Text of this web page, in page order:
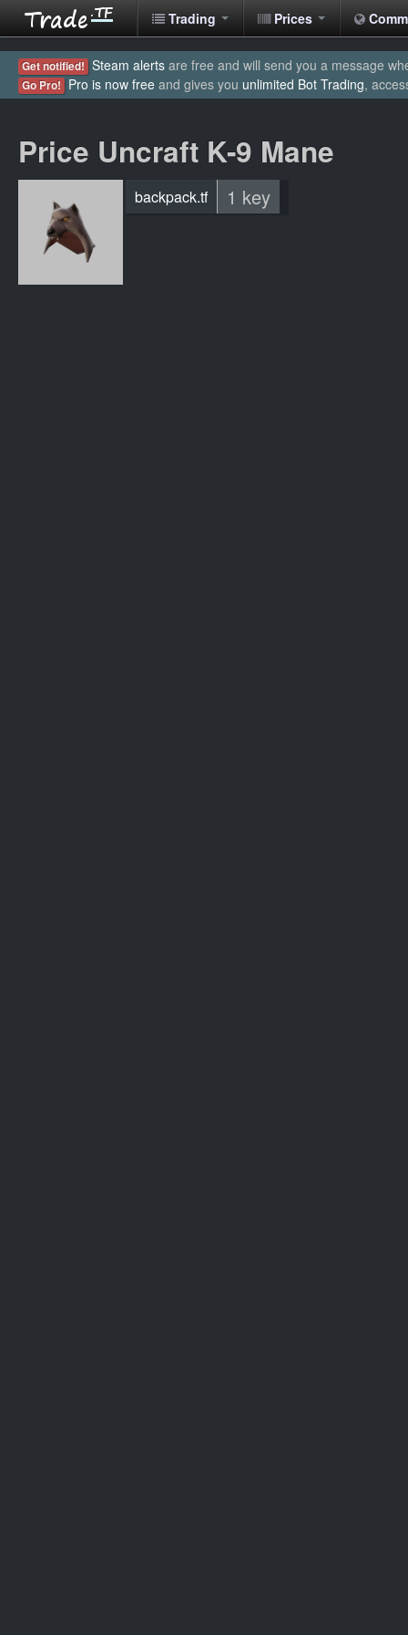
Trading Prices
Get notified! Steam alerts are free and will send you a message
Go Pro! Pro is now free and gives you unlimited Bot Trading,
Price Uncraft K-9 Mane
backpack.tf 1 key